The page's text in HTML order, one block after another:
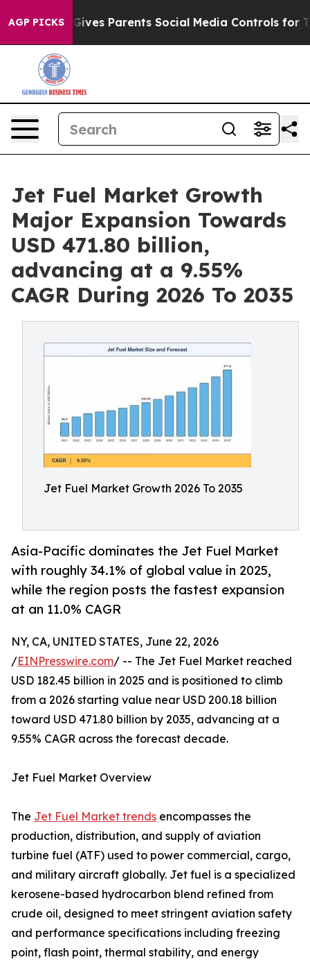
AGP PICKS
Gives Parents Social Media Controls for Their Kids.
Jet Fuel Market Growth
Major Expansion Towards
USD 471.80 billion,
advancing at a 9.55%
CAGR During 2026 To 2035
Jet Fuel Market Growth 2026 To 2035
Asia-Pacific dominates the Jet Fuel Market
with roughly 34.1% of global value in 2025,
while the region posts the fastest expansion
at an 11.0% CAGR
NY, CA, UNITED STATES, June 22, 2026
/EINPresswire.com/ -- The Jet Fuel Market reached
USD 182.45 billion in 2025 and is positioned to climb
from a 2026 starting value near USD 200.18 billion
toward USD 471.80 billion by 2035, advancing at a
9.55% CAGR across the forecast decade.
Jet Fuel Market Overview
The Jet Fuel Market trends encompasses the
production, distribution, and supply of aviation
turbine fuel (ATF) used to power commercial, cargo,
and military aircraft globally. Jet fuel is a specialized
kerosene-based hydrocarbon blend refined from
crude oil, designed to meet stringent aviation safety
and performance specifications including freezing
point, flash point, thermal stability, and energy